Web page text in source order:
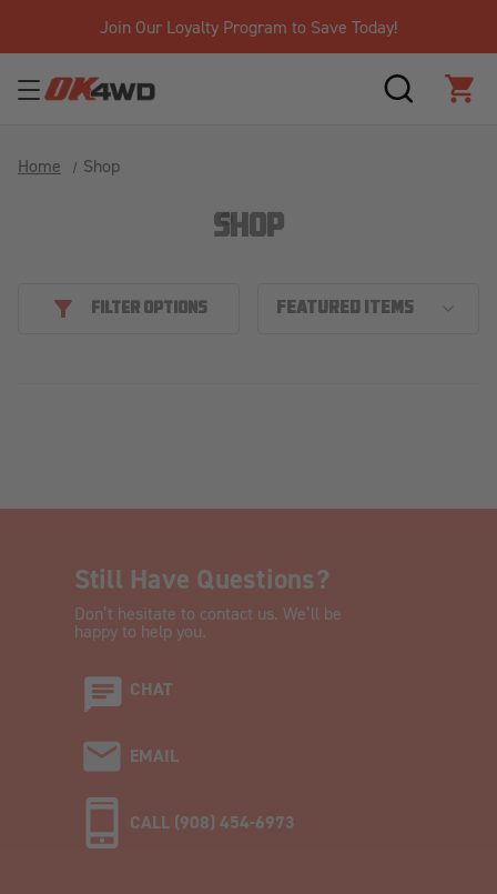
Join Our Loyalty Program to Save Today!
SEARCH
Home Shop
SHOP
FILTER OPTIONS
Still Have Questions?
Don’t hesitate to contact us. We’ll be
happy to help you.
CHAT
EMAIL
CALL (908) 454-6973